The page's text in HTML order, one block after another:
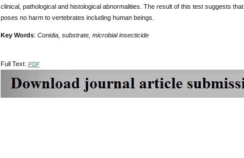
clinical, pathological and histological abnormalities. The result of this test suggests that
poses no harm to vertebrates including human beings.
Key Words: Conidia, substrate, microbial insecticide
Full Text: PDF